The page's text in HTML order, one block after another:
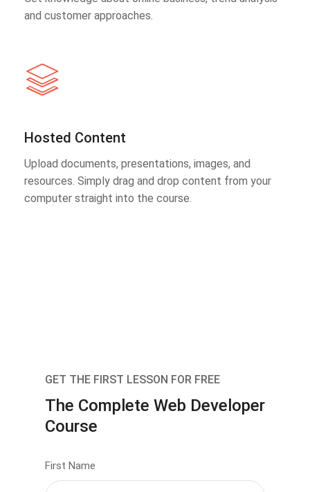
and customer approaches.
Hosted Content
Upload documents, presentations, images, and
resources. Simply drag and drop content from your
computer straight into the course.
GET THE FIRST LESSON FOR FREE
The Complete Web Developer
Course
First Name